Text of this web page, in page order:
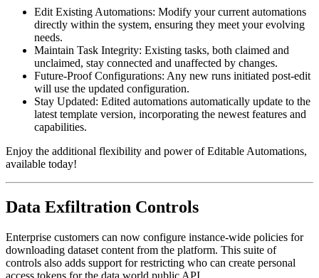
Edit Existing Automations: Modify your current automations
directly within the system, ensuring they meet your evolving
needs.
Maintain Task Integrity: Existing tasks, both claimed and
unclaimed, stay connected and unaffected by changes.
Future-Proof Configurations: Any new runs initiated post-edit
will use the updated configuration.
Stay Updated: Edited automations automatically update to the
latest template version, incorporating the newest features and
capabilities.
Enjoy the additional flexibility and power of Editable Automations,
available today!
Data Exfiltration Controls
Enterprise customers can now configure instance-wide policies for
downloading dataset content from the platform. This suite of
controls also adds support for restricting who can create personal
access tokens for the data.world public API.